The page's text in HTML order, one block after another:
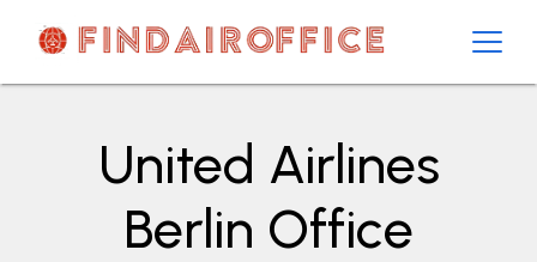
contentAirOfficesDetails
United Airlines
Berlin Office